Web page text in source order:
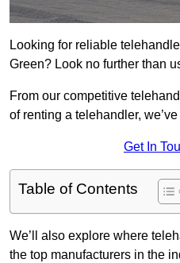
Looking for reliable
Green? Look no further than
From our competitive
of renting a telehandler,
Get In
Table of Contents
We’ll also explore where
the top manufacturers in the